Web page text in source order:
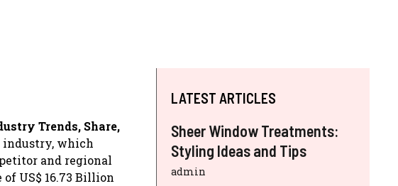
Trends, Share,
industry, which
and regional
US$ 16.73 Billion
LATEST ARTICLES
Sheer Window Treatments:
Styling Ideas and Tips
admin